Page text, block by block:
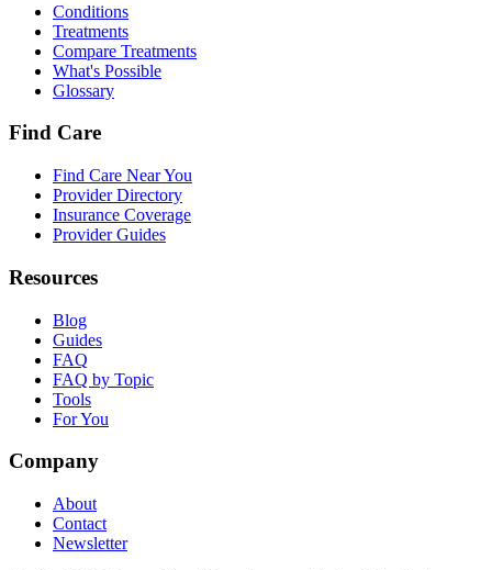
Conditions
Treatments
Compare Treatments
What's Possible
Glossary
Find Care
Find Care Near You
Provider Directory
Insurance Coverage
Provider Guides
Resources
Blog
Guides
FAQ
FAQ by Topic
Tools
For You
Company
About
Contact
Newsletter